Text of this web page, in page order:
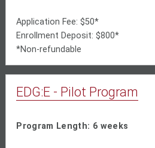
Application Fee: $50*
Enrollment Deposit: $800*
*Non-refundable
EDG:E - Pilot Program
Program Length: 6 weeks